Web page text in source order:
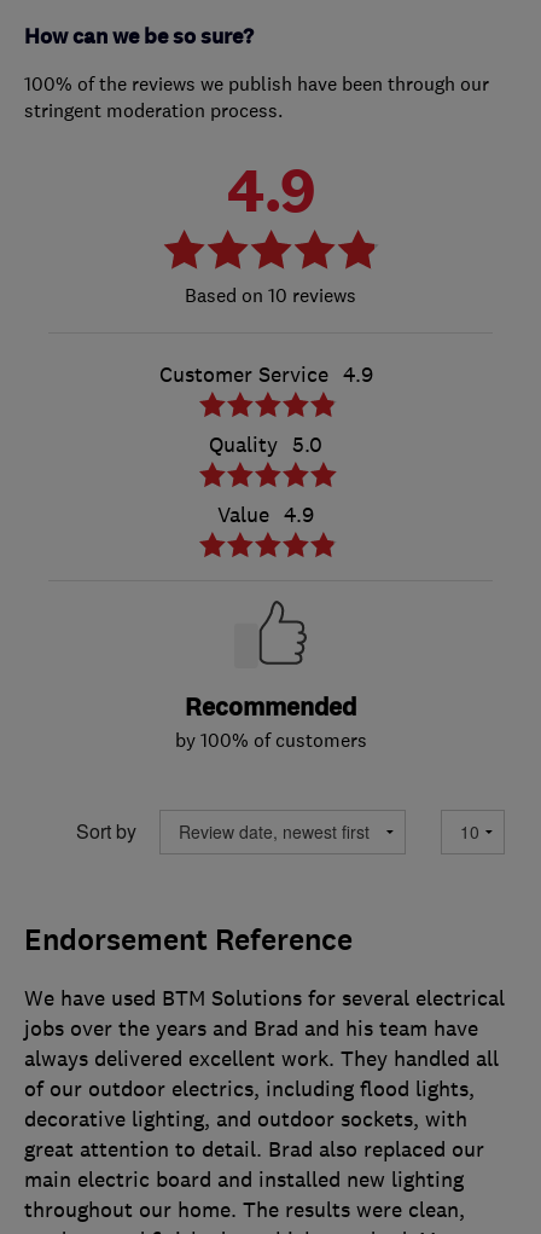
How can we be so sure?
100% of the reviews we publish have been through our
stringent moderation process.
4.9
10 reviews
Customer Service 4.9
Quality 5.0
Value 4.9
Recommended
by 100% of customers
Sort by
Endorsement Reference
We have used BTM Solutions for several electrical
jobs over the years and Brad and his team have
always delivered excellent work. They handled all
of our outdoor electrics, including flood lights,
decorative lighting, and outdoor sockets, with
great attention to detail. Brad also replaced our
main electric board and installed new lighting
throughout our home. The results were clean,